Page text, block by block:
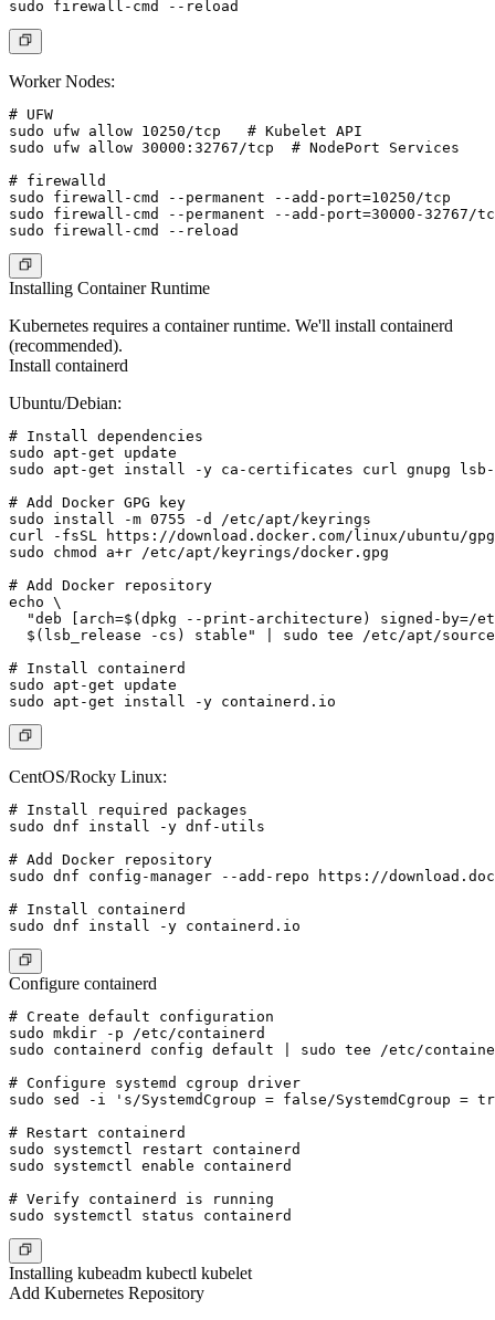
Worker Nodes:
# UFW
sudo ufw allow 10250/tcp   # Kubelet API
sudo ufw allow 30000:32767/tcp  # NodePort Services
# firewalld
sudo firewall-cmd --permanent --add-port=10250/tcp
sudo firewall-cmd --permanent --add-port=30000-32767/
Installing Container Runtime
Kubernetes requires a container runtime. We'll install containerd
(recommended).
Install containerd
Ubuntu/Debian:
# Install dependencies
sudo apt-get update
sudo apt-get install -y ca-certificates curl gnupg lsb-
# Add Docker GPG key
sudo install -m 0755 -d /etc/apt/keyrings
curl -fsSL https://download.docker.com/linux/ubuntu/
sudo chmod a+r /etc/apt/keyrings/docker.gpg
# Add Docker repository
echo \
"deb [arch=$(dpkg --print-architecture) signed-by=/
$(lsb_release -cs) stable" | sudo tee /etc/apt/
# Install containerd
sudo apt-get update
CentOS/Rocky Linux:
# Install required packages
sudo dnf install -y dnf-utils
# Add Docker repository
sudo dnf config-manager --add-repo https://
# Install containerd
Configure containerd
# Create default configuration
sudo mkdir -p /etc/containerd
sudo containerd config default | sudo tee /etc/
# Configure systemd cgroup driver
sudo sed -i 's/SystemdCgroup = false/SystemdCgroup
# Restart containerd
sudo systemctl restart containerd
sudo systemctl enable containerd
# Verify containerd is running
Installing kubeadm kubectl kubelet
Add Kubernetes Repository